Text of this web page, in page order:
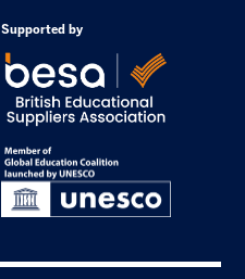
Supported by